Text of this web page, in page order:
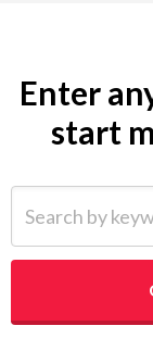
Enter
start